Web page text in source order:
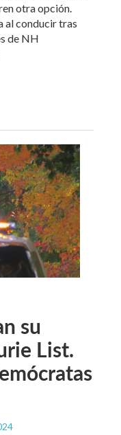
otra opción.
al conducir tras
de NH
su
List.